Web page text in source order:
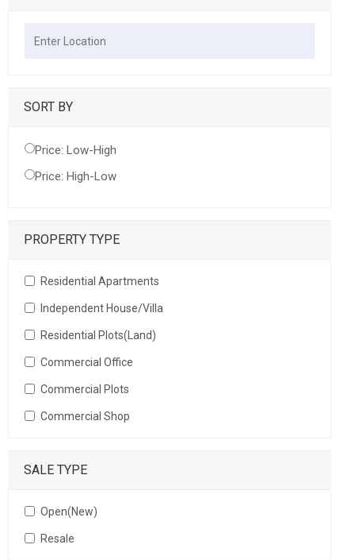
SORT BY
Price: Low-High
Price: High-Low
PROPERTY TYPE
Residential Apartments
Independent House/Villa
Residential Plots(Land)
Commercial Office
Commercial Plots
Commercial Shop
SALE TYPE
Open(New)
Resale